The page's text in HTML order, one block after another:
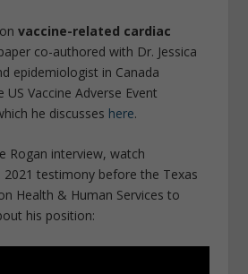
onvaccine-related cardiac
co-authored with Dr. Jessica
epidemiologist in Canada
Vaccine Adverse Event
he discusses here.
Rogan interview, watch
2021 testimony before the Texas
Health & Human Services to
his position: